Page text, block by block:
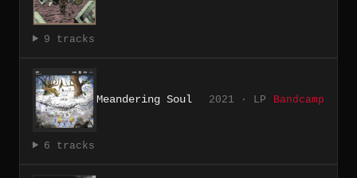
9 tracks
Meandering Soul 2021 · LP Bandcamp
6 tracks